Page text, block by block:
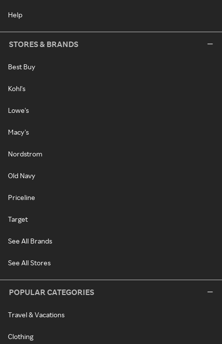
Help
STORES & BRANDS
Best Buy
Kohl's
Lowe's
Macy's
Nordstrom
Old Navy
Priceline
Target
See All Brands
See All Stores
POPULAR CATEGORIES
Travel & Vacations
Clothing